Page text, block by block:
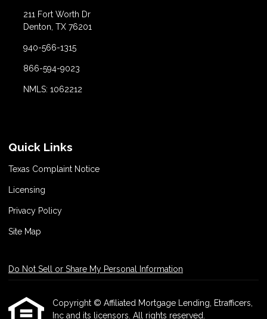
211 Fort Worth Dr
Denton, TX 76201
940-566-1315
866-594-9023
NMLS: 1062212
Quick Links
Texas Complaint Notice
Licensing
Privacy Policy
Site Map
Do Not Sell or Share My Personal Information
Copyright © Affiliated Mortgage Lending, Etrafficers,
Inc and its licensors. All rights reserved.